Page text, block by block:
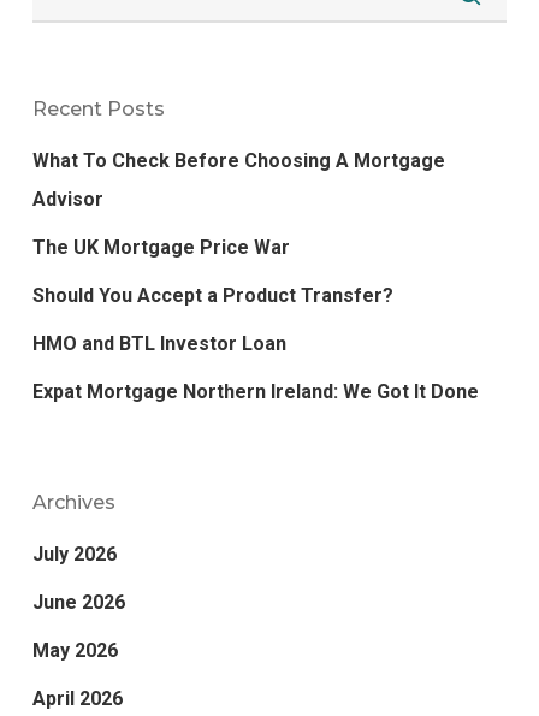
Recent Posts
What To Check Before Choosing A Mortgage
Advisor
The UK Mortgage Price War
Should You Accept a Product Transfer?
HMO and BTL Investor Loan
Expat Mortgage Northern Ireland: We Got It Done
Archives
July 2026
June 2026
May 2026
April 2026